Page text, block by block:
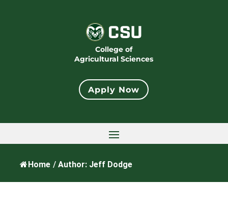
College of
Agricultural Sciences
Apply Now
Home / Author: Jeff Dodge